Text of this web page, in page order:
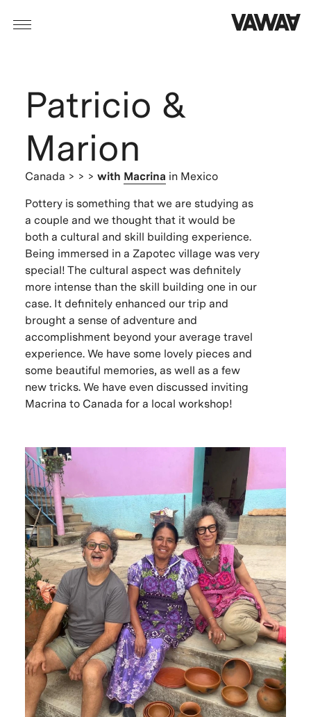
Patricio &
Marion
Canada > > > with Macrina in Mexico
Pottery is something that we are studying as
a couple and we thought that it would be
both a cultural and skill building experience.
Being immersed in a Zapotec village was very
special! The cultural aspect was definitely
more intense than the skill building one in our
case. It definitely enhanced our trip and
brought a sense of adventure and
accomplishment beyond your average travel
experience. We have some lovely pieces and
some beautiful memories, as well as a few
new tricks. We have even discussed inviting
Macrina to Canada for a local workshop!